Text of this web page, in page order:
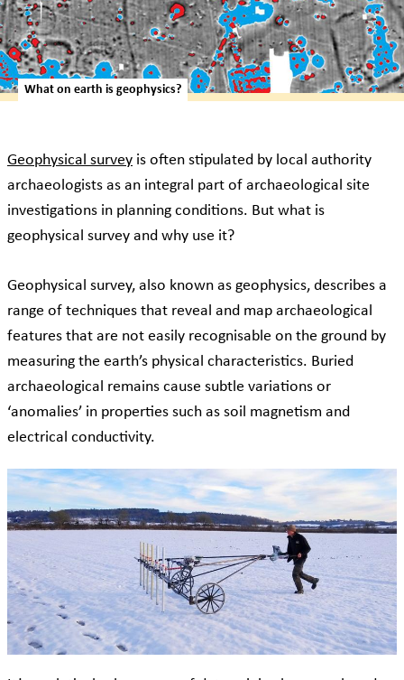
What on earth is geophysics?
Geophysical survey is often stipulated by local authority
archaeologists as an integral part of archaeological site
investigations in planning conditions. But what is
geophysical survey and why use it?
Geophysical survey, also known as geophysics, describes a
range of techniques that reveal and map archaeological
features that are not easily recognisable on the ground by
measuring the earth’s physical characteristics. Buried
archaeological remains cause subtle variations or
‘anomalies’ in properties such as soil magnetism and
electrical conductivity.